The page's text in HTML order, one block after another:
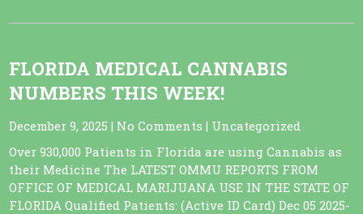
FLORIDA MEDICAL CANNABIS
NUMBERS THIS WEEK!
December 9, 2025 | No Comments | Uncategorized
Over 930,000 Patients in Florida are using Cannabis as
their Medicine The LATEST OMMU REPORTS FROM
OFFICE OF MEDICAL MARIJUANA USE IN THE STATE OF
FLORIDA Qualified Patients: (Active ID Card) Dec 05 2025-